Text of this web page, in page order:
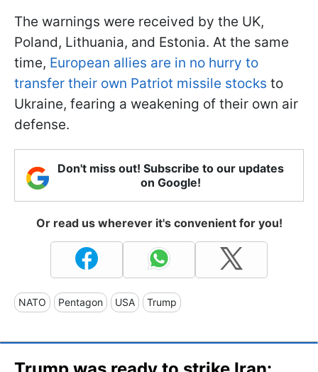
The warnings were received by the UK,
Poland, Lithuania, and Estonia. At the same
time, European allies are in no hurry to
transfer their own Patriot missile stocks to
Ukraine, fearing a weakening of their own air
defense.
Don't miss out! Subscribe to our updates
on Google!
Or read us wherever it's convenient for you!
NATO Pentagon USA Trump